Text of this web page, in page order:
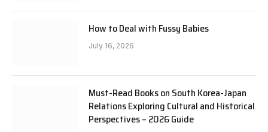
How to Deal with Fussy Babies
July 16, 2026
Must-Read Books on South Korea-Japan
Relations Exploring Cultural and Historical
Perspectives – 2026 Guide